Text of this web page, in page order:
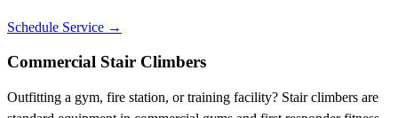
Schedule Service →
Commercial Stair Climbers
Outfitting a gym, fire station, or training facility? Stair climbers are